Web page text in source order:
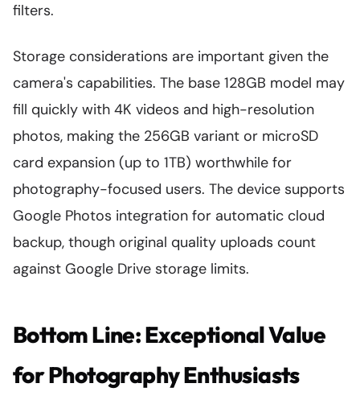
filters.
Storage considerations are important given the
camera's capabilities. The base 128GB model may
fill quickly with 4K videos and high-resolution
photos, making the 256GB variant or microSD
card expansion (up to 1TB) worthwhile for
photography-focused users. The device supports
Google Photos integration for automatic cloud
backup, though original quality uploads count
against Google Drive storage limits.
Bottom Line: Exceptional Value
for Photography Enthusiasts